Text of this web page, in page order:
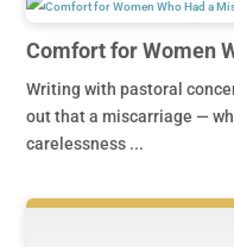
Comfort for Women
Writing with pastoral
out that a miscarriage —
carelessness ...